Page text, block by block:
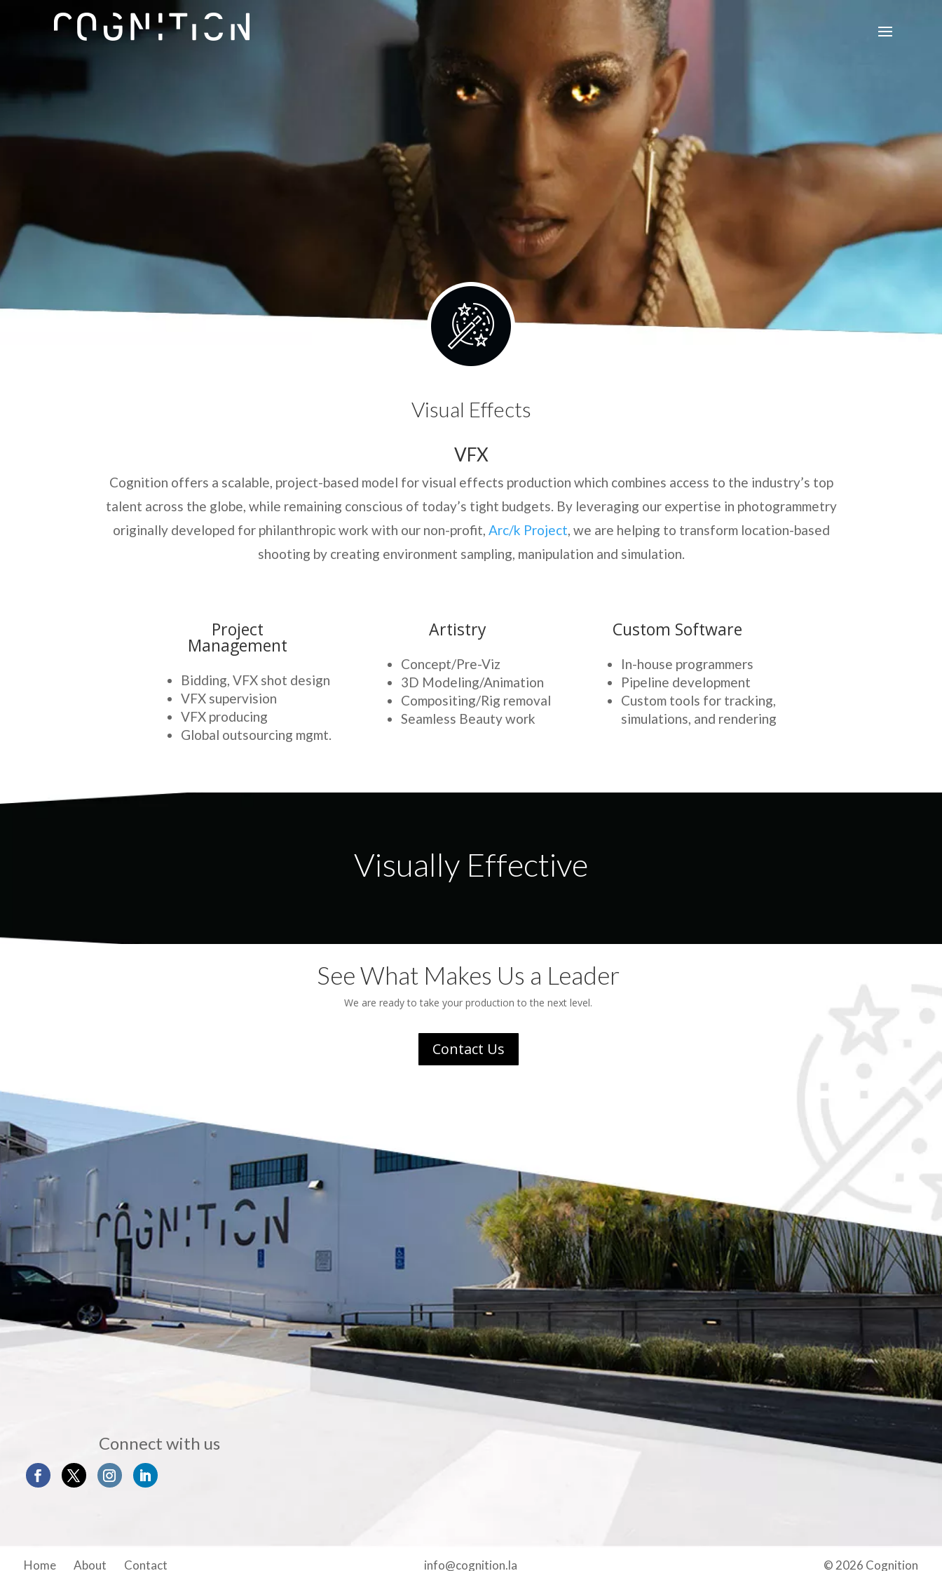
Visual Effects
VFX
Cognition offers a scalable, project-based model for visual effects production which combines access to the industry’s top
talent across the globe, while remaining conscious of today’s tight budgets. By leveraging our expertise in photogrammetry
originally developed for philanthropic work with our non-profit, Arc/k Project, we are helping to transform location-based
shooting by creating environment sampling, manipulation and simulation.
Project
Management
Bidding, VFX shot design
VFX supervision
VFX producing
Global outsourcing mgmt.
Artistry
Concept/Pre-Viz
3D Modeling/Animation
Compositing/Rig removal
Seamless Beauty work
Custom Software
In-house programmers
Pipeline development
Custom tools for tracking,
simulations, and rendering
Visually Effective
See What Makes Us a Leader
We are ready to take your production to the next level.
Contact Us
Connect with us
Home About Contact info@cognition.la © 2026 Cognition